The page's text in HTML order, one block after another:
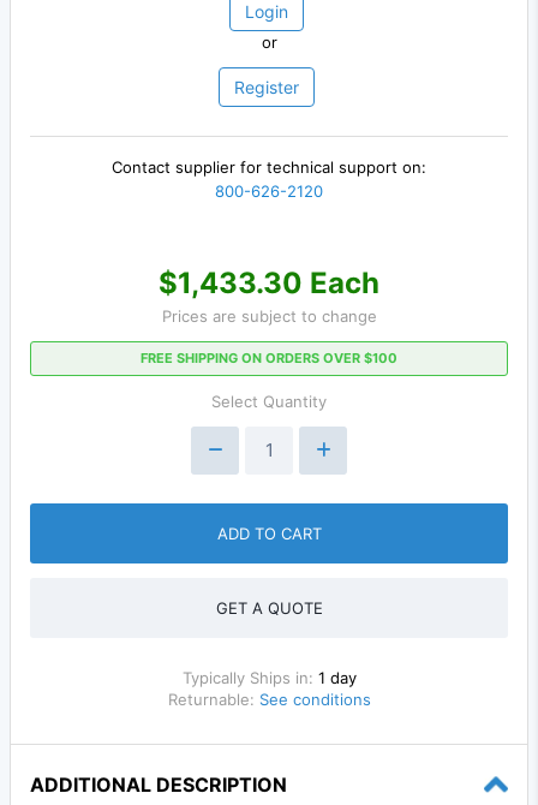
Login
or
Register
Contact supplier for technical support on:
800-626-2120
$1,433.30 Each
Prices are subject to change
FREE SHIPPING ON ORDERS OVER $100
Select Quantity
ADD TO CART
GET A QUOTE
Typically Ships in: 1 day
Returnable: See conditions
ADDITIONAL DESCRIPTION